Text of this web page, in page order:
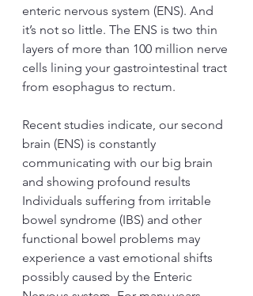
enteric nervous system (ENS). And
it’s not so little. The ENS is two thin
layers of more than 100 million nerve
cells lining your gastrointestinal tract
from esophagus to rectum.
Recent studies indicate, our second
brain (ENS) is constantly
communicating with our big brain
and showing profound results
Individuals suffering from irritable
bowel syndrome (IBS) and other
functional bowel problems may
experience a vast emotional shifts
possibly caused by the Enteric